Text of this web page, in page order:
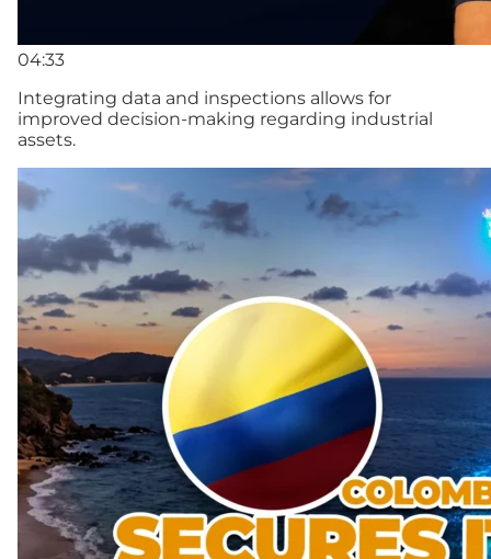
04:33
Integrating data and inspections allows for
improved decision-making regarding industrial
assets.